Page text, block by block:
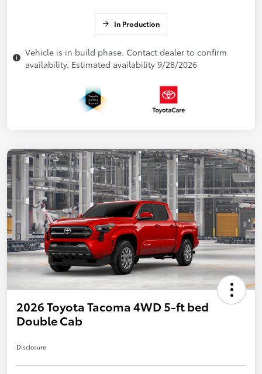
In Production
Vehicle is in build phase. Contact dealer to confirm
availability. Estimated availability 9/28/2026
2026 Toyota Tacoma 4WD 5-ft bed
Double Cab
Disclosure